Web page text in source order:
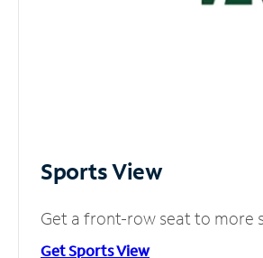
Sports View
Get a front-row seat to more
Get Sports View